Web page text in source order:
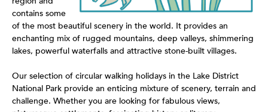
contains some
of the most beautiful scenery in the world. It provides an
enchanting mix of rugged mountains, deep valleys, shimmering
lakes, powerful waterfalls and attractive stone-built villages.
Our selection of circular walking holidays in the Lake District
National Park provide an enticing mixture of scenery, terrain and
challenge. Whether you are looking for fabulous views,